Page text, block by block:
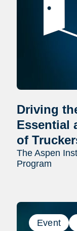
Driving
Essential
of
The Aspen
Program
Event